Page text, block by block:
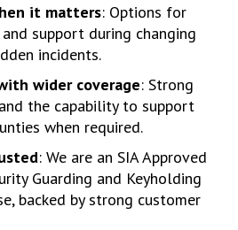
it matters: Options for
support during changing
incidents.
wider coverage: Strong
the capability to support
when required.
: We are an SIA Approved
Guarding and Keyholding
backed by strong customer